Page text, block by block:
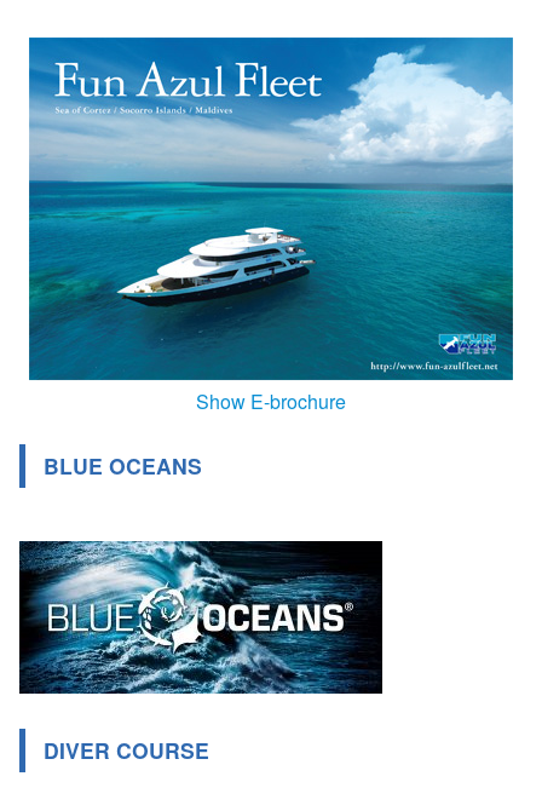
Show E-brochure
BLUE OCEANS
DIVER COURSE